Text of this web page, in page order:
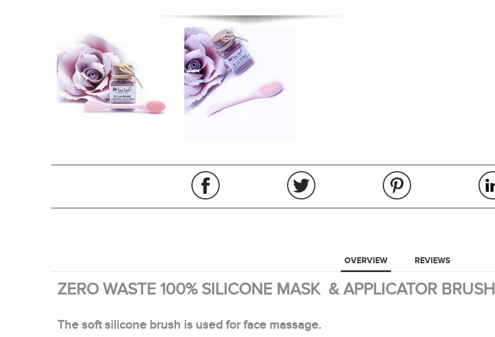
OVERVIEW REVIEWS
ZERO WASTE 100% SILICONE MASK & APPLICATOR BRUSH
The soft silicone brush is used for face massage.